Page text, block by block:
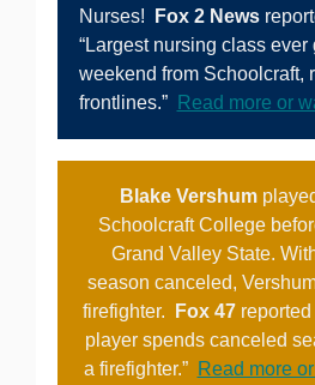
Nurses!
Fox 2 News
“Largest nursing class
weekend from Schoolcraft,
frontlines.”
Read more or
Blake Vershum
Schoolcraft College
Grand Valley State.
season canceled,
firefighter.
Fox 47reported
player spends canceled
a firefighter.” Read more